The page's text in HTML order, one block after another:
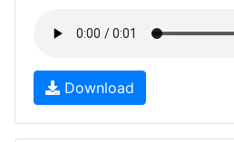
Download